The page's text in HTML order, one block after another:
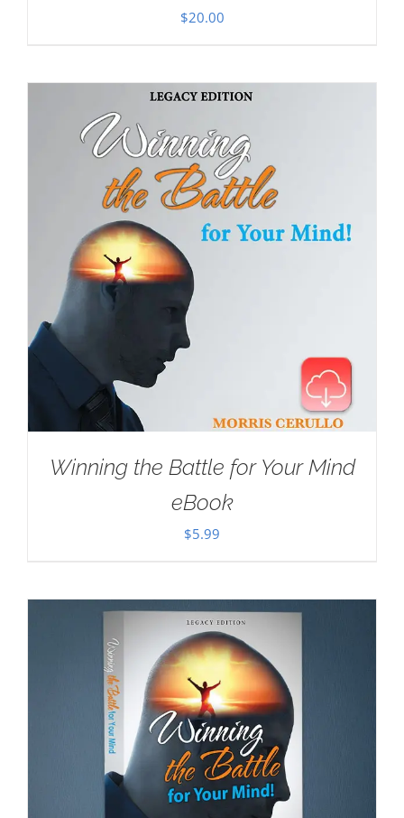
$20.00
Winning the Battle for Your Mind
eBook
$5.99